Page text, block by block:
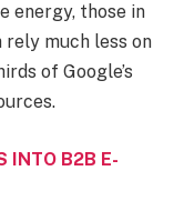
energy, those in
rely much less on
of Google’s
INTO B2B E-